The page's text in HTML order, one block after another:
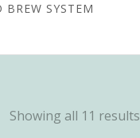
SYSTEM
Showing all 11 results